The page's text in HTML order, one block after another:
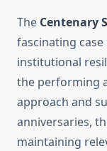
The Centenary
fascinating
institutional
the performing
approach and
anniversaries,
maintaining